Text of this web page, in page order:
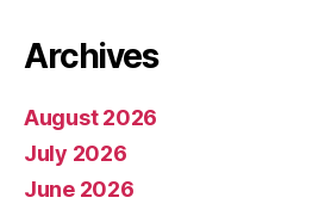
Archives
August 2026
July 2026
June 2026